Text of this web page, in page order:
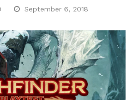
September 6, 2018